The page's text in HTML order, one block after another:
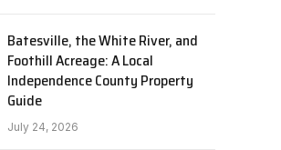
Batesville, the White River, and
Foothill Acreage: A Local
Independence County Property
Guide
July 24, 2026